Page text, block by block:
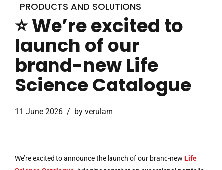
PRODUCTS AND SOLUTIONS
⭐ We’re excited to
launch of our
brand-new Life
Science Catalogue
11 June 2026 by verulam
We’re excited to announce the launch of our brand-new Life